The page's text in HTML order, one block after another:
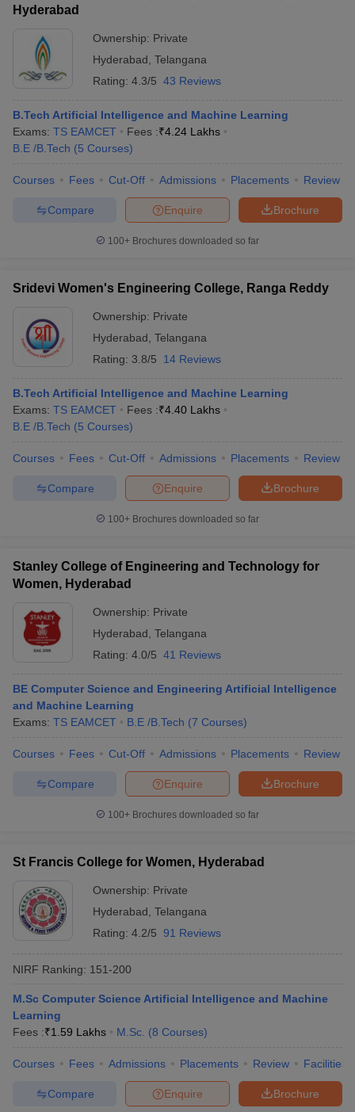
Hyderabad
Ownership: Private
Hyderabad Telangana
Rating: 4.3/5 43 Reviews
B.Tech Artificial Intelligence and Machine Learning
Exams: TS EAMCET Fees :₹4.24 Lakhs
B.E /B.Tech (5 Courses)
Courses Fees Cut-Off Admissions Placements Review
Brochure
Enquire
Compare
100+ Brochures downloaded so far
Sridevi Women's Engineering College, Ranga Reddy
Ownership: Private
Hyderabad Telangana
Rating: 3.8/5 14 Reviews
B.Tech Artificial Intelligence and Machine Learning
Exams: TS EAMCET Fees :₹4.40 Lakhs
B.E /B.Tech (5 Courses)
Courses Fees Cut-Off Admissions Placements Review
Brochure
Enquire
Compare
100+ Brochures downloaded so far
Stanley College of Engineering and Technology for
Women, Hyderabad
Ownership: Private
Hyderabad Telangana
Rating: 4.0/5 41 Reviews
BE Computer Science and Engineering Artificial Intelligence
and Machine Learning
Exams: TS EAMCET B.E /B.Tech (7 Courses)
Courses Fees Cut-Off Admissions Placements Review
Brochure
Enquire
Compare
100+ Brochures downloaded so far
St Francis College for Women, Hyderabad
Ownership: Private
Hyderabad Telangana
Rating: 4.2/5 91 Reviews
NIRF Ranking: 151-200
M.Sc Computer Science Artificial Intelligence and Machine
Learning
Fees :₹1.59 Lakhs M.Sc. (8 Courses)
Courses Fees Admissions Placements Review Facilities
Brochure
Enquire
Compare